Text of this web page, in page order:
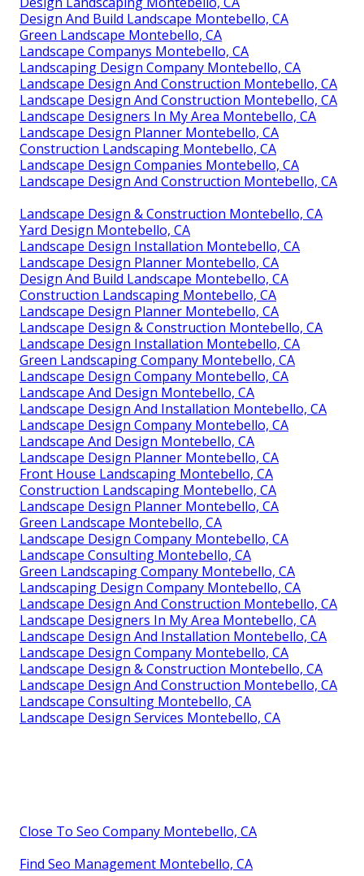
Design And Build Landscape Montebello, CA
Green Landscape Montebello, CA
Landscape Companys Montebello, CA
Landscaping Design Company Montebello, CA
Landscape Design And Construction Montebello, CA
Landscape Design And Construction Montebello, CA
Landscape Designers In My Area Montebello, CA
Landscape Design Planner Montebello, CA
Construction Landscaping Montebello, CA
Landscape Design Companies Montebello, CA
Landscape Design And Construction Montebello, CA
Landscape Design & Construction Montebello, CA
Yard Design Montebello, CA
Landscape Design Installation Montebello, CA
Landscape Design Planner Montebello, CA
Design And Build Landscape Montebello, CA
Construction Landscaping Montebello, CA
Landscape Design Planner Montebello, CA
Landscape Design & Construction Montebello, CA
Landscape Design Installation Montebello, CA
Green Landscaping Company Montebello, CA
Landscape Design Company Montebello, CA
Landscape And Design Montebello, CA
Landscape Design And Installation Montebello, CA
Landscape Design Company Montebello, CA
Landscape And Design Montebello, CA
Landscape Design Planner Montebello, CA
Front House Landscaping Montebello, CA
Construction Landscaping Montebello, CA
Landscape Design Planner Montebello, CA
Green Landscape Montebello, CA
Landscape Design Company Montebello, CA
Landscape Consulting Montebello, CA
Green Landscaping Company Montebello, CA
Landscaping Design Company Montebello, CA
Landscape Design And Construction Montebello, CA
Landscape Designers In My Area Montebello, CA
Landscape Design And Installation Montebello, CA
Landscape Design Company Montebello, CA
Landscape Design & Construction Montebello, CA
Landscape Design And Construction Montebello, CA
Landscape Consulting Montebello, CA
Landscape Design Services Montebello, CA
Close To Seo Company Montebello, CA
Find Seo Management Montebello, CA